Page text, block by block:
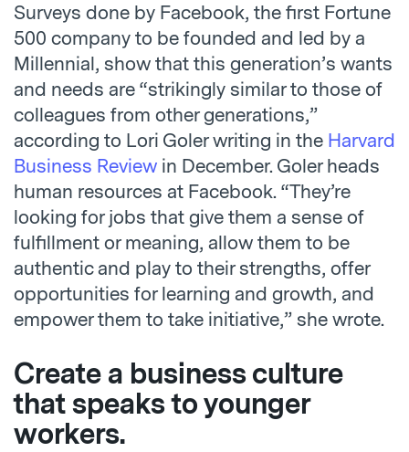
Surveys done by Facebook, the first Fortune
500 company to be founded and led by a
Millennial, show that this generation’s wants
and needs are “strikingly similar to those of
colleagues from other generations,”
according to Lori Goler writing in the Harvard
Business Review in December. Goler heads
human resources at Facebook. “They’re
looking for jobs that give them a sense of
fulfillment or meaning, allow them to be
authentic and play to their strengths, offer
opportunities for learning and growth, and
empower them to take initiative,” she wrote.
Create a business culture
that speaks to younger
workers.